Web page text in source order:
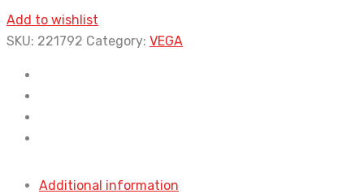
Add to wishlist
SKU: 221792 Category: VEGA
Additional information